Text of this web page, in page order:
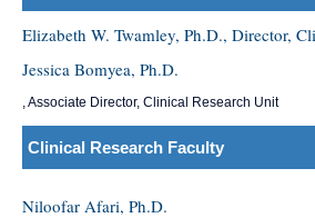
Elizabeth W. Twamley, Ph.D., Director,
Jessica Bomyea, Ph.D.
, Associate Director, Clinical Research Unit
Clinical Research Faculty
Niloofar Afari, Ph.D.